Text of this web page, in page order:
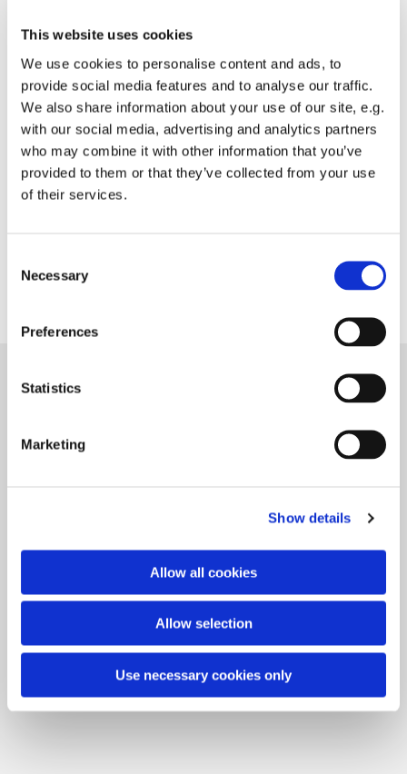
This website uses cookies
We use cookies to personalise content and ads, to
provide social media features and to analyse our traffic.
We also share information about your use of our site, e.g.
with our social media, advertising and analytics partners
who may combine it with other information that you’ve
provided to them or that they’ve collected from your use
of their services.
Selection
Necessary
Preferences
Statistics
Marketing
Show details
Allow all cookies
Allow selection
Use necessary cookies only
Nikolaiorgel
Musik in St. Nikolai